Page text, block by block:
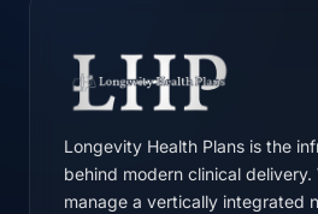
Longevity Health Plans is the
behind modern clinical delivery.
manage a vertically integrated